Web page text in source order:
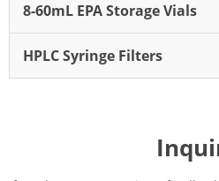
8-60mL EPA Storage Vials
HPLC Syringe Filters